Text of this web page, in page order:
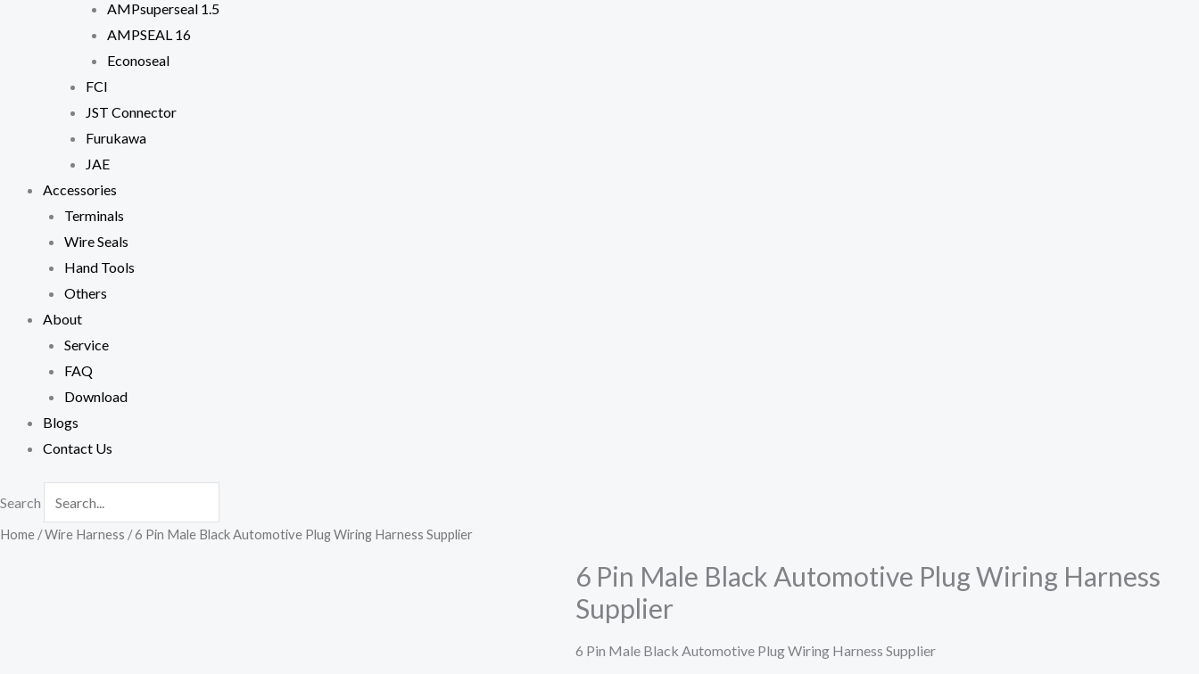
AMPsuperseal 1.5
AMPSEAL 16
Econoseal
FCI
JST Connector
Furukawa
JAE
Accessories
Terminals
Wire Seals
Hand Tools
Others
About
Service
FAQ
Download
Blogs
Contact Us
Search
Home /Wire Harness / 6 Pin Male Black Automotive Plug Wiring Harness Supplier
6 Pin Male Black Automotive Plug Wiring Harness
Supplier
6 Pin Male Black Automotive Plug Wiring Harness Supplier